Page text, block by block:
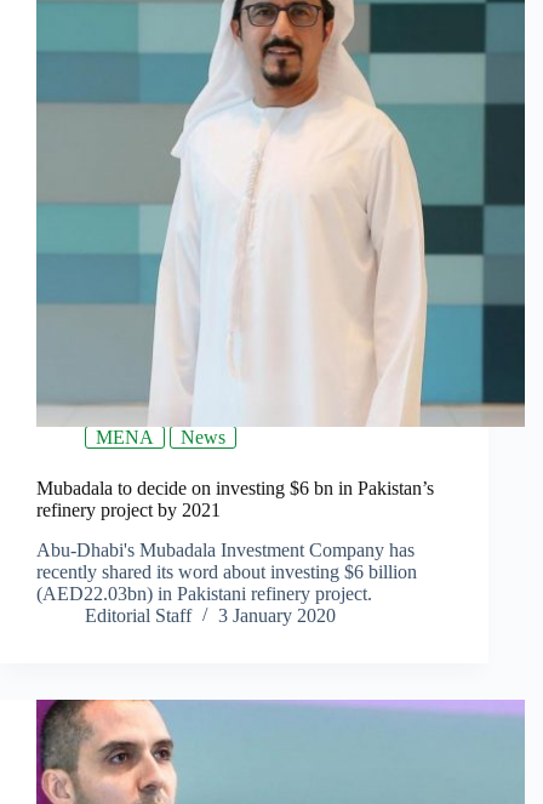
MENA News
Mubadala to decide on investing $6 bn in Pakistan’s
refinery project by 2021
Abu-Dhabi's Mubadala Investment Company has
recently shared its word about investing $6 billion
(AED22.03bn) in Pakistani refinery project.
Editorial Staff
3 January 2020